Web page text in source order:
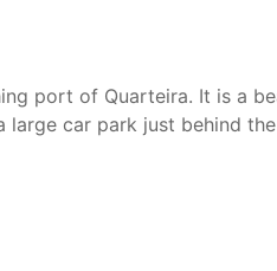
port of Quarteira. It is a
large car park just behind